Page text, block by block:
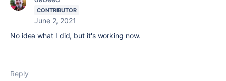
CONTRIBUTOR
June 2, 2021
No idea what I did, but it's working now.
Reply